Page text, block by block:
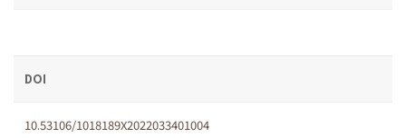
DOI
10.53106/1018189X2022033401004